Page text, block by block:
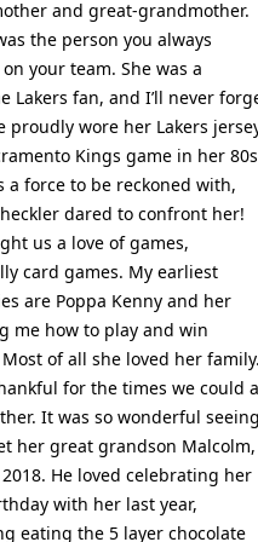
and great-grandmother.
the person you always
your team. She was a
Lakers fan, and I’ll never
proudly wore her Lakers
Kings game in her
a force to be reckoned with,
dared to confront her!
us a love of games,
card games. My earliest
are Poppa Kenny and her
me how to play and win
of all she loved her family.
for the times we could
It was so wonderful seeing
her great grandson Malcolm,
He loved celebrating her
with her last year,
eating the 5 layer chocolate